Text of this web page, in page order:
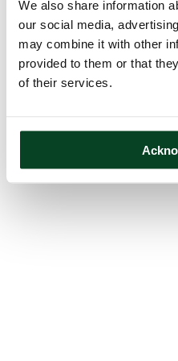
We also share information
our social media,
may combine it with other
provided to them or that
of their services.